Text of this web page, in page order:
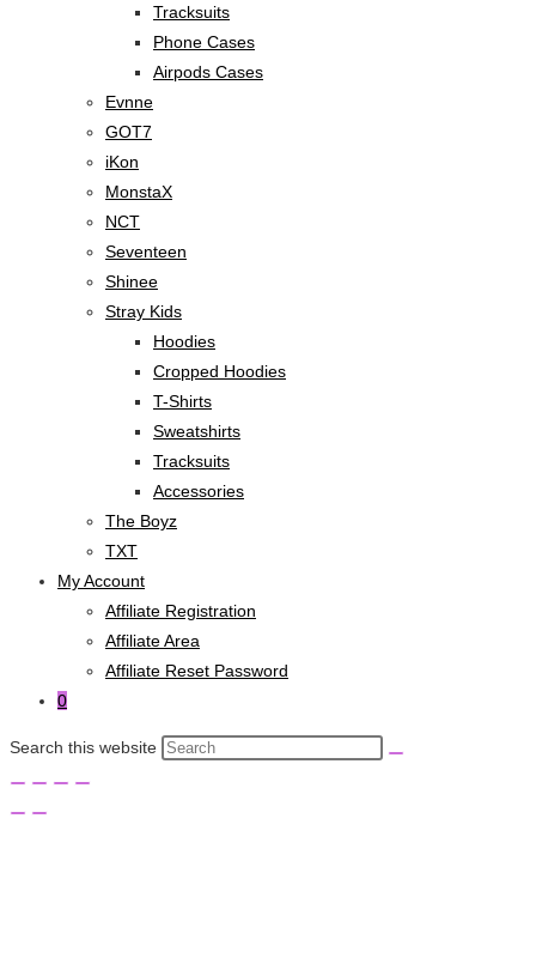
Tracksuits
Phone Cases
Airpods Cases
Evnne
GOT7
iKon
MonstaX
NCT
Seventeen
Shinee
Stray Kids
Hoodies
Cropped Hoodies
T-Shirts
Sweatshirts
Tracksuits
Accessories
The Boyz
TXT
My Account
Affiliate Registration
Affiliate Area
Affiliate Reset Password
0
Search this website